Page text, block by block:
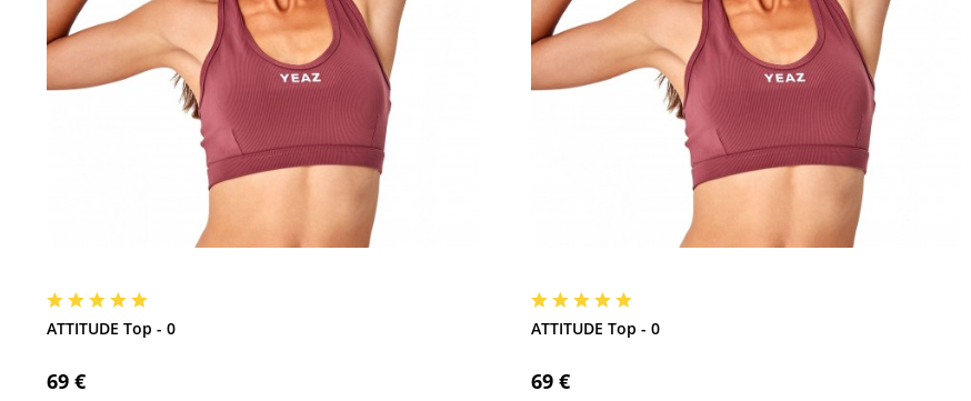
ATTITUDE Top - 0
69 €
ATTITUDE Top - 0
69 €